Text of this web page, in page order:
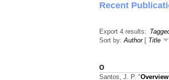
Recent
Export 4 results:
Sort by:Author[ Title
O
Santos, J. P. "